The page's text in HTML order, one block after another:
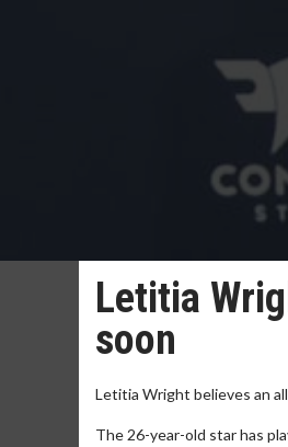
Letitia
soon
Letitia Wright believes an
The 26-year-old star has